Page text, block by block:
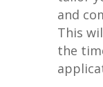
and
This
the